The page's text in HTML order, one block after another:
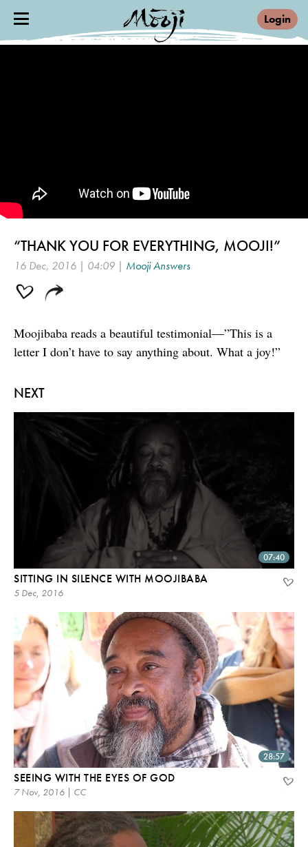
Login
NEXT
07:40
SITTING IN SILENCE WITH MOOJIBABA
5 Dec, 2016
28:57
SEEING WITH THE EYES OF GOD
7 Nov, 2016 | CC
“THANK YOU FOR EVERYTHING, MOOJI!”
16 Dec, 2016 | 04:09 | Mooji Answers
Moojibaba reads a beautiful testimonial—”This is a
letter I don’t have to say anything about. What a joy!”